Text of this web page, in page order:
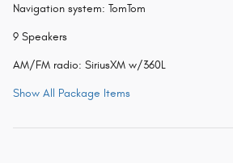
Navigation system: TomTom
9 Speakers
AM/FM radio: SiriusXM w/360L
Show All Package Items